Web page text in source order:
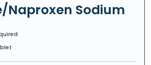
Naproxen Sodium